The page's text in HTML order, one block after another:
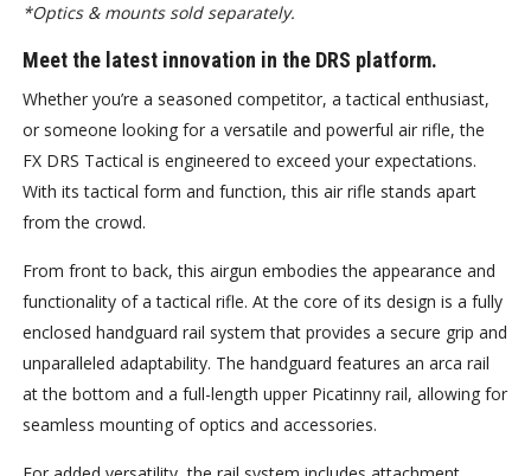
*Optics & mounts sold separately.
Meet the latest innovation in the DRS platform.
Whether you’re a seasoned competitor, a tactical enthusiast,
or someone looking for a versatile and powerful air rifle, the
FX DRS Tactical is engineered to exceed your expectations.
With its tactical form and function, this air rifle stands apart
from the crowd.
From front to back, this airgun embodies the appearance and
functionality of a tactical rifle. At the core of its design is a fully
enclosed handguard rail system that provides a secure grip and
unparalleled adaptability. The handguard features an arca rail
at the bottom and a full-length upper Picatinny rail, allowing for
seamless mounting of optics and accessories.